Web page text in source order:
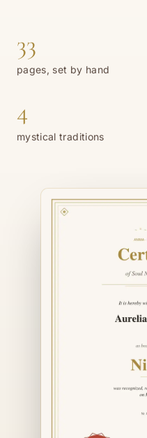
33
pages, set by hand
4
mystical traditions